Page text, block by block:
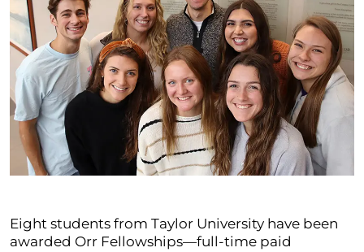
Eight students from Taylor University have been
awarded Orr Fellowships—full-time paid